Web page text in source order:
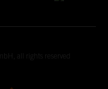
all rights reserved